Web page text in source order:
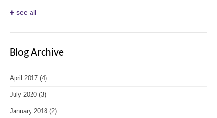
see all
Blog Archive
April 2017 (4)
July 2020 (3)
January 2018 (2)